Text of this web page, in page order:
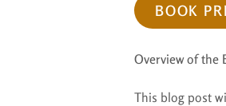
BOOK
Overview of the
This blog post